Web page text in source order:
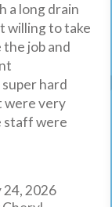
a long drain
willing to take
job and
hard
were very
staff were
24, 2026
out in 2
out. Their
fair
our tech,
to clients.
and
through. I’ll
2026
kind and
articulated
to fix
all the
I highly
2026